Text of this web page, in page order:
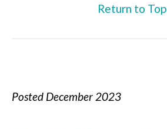
Return to Top
Posted December 2023